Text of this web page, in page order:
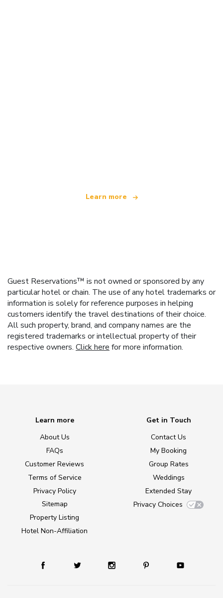
Learn more
Guest Reservations™ is not owned or sponsored by any
particular hotel or chain. The use of any hotel trademarks or
information is solely for reference purposes in helping
customers identify the travel destinations of their choice.
All such property, brand, and company names are the
registered trademarks or intellectual property of their
respective owners. Click here for more information.
Learn more
About Us
FAQs
Customer Reviews
Terms of Service
Privacy Policy
Sitemap
Property Listing
Hotel Non-Affiliation
Get in Touch
Contact Us
My Booking
Group Rates
Weddings
Extended Stay
Privacy Choices